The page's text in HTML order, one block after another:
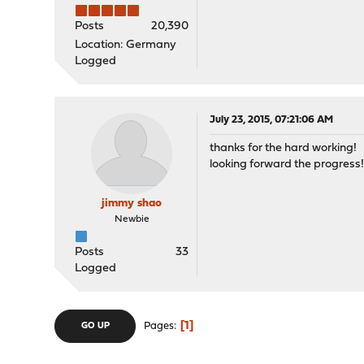
Posts
20,390
Location: Germany
Logged
jimmy shao
Newbie
Posts
33
Logged
July 23, 2015, 07:21:06 AM
thanks for the hard working!
looking forward the progress!
GO UP Pages 1